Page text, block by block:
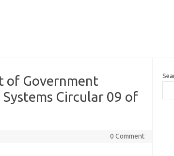
of Government
Circular 09 of
0 Comment